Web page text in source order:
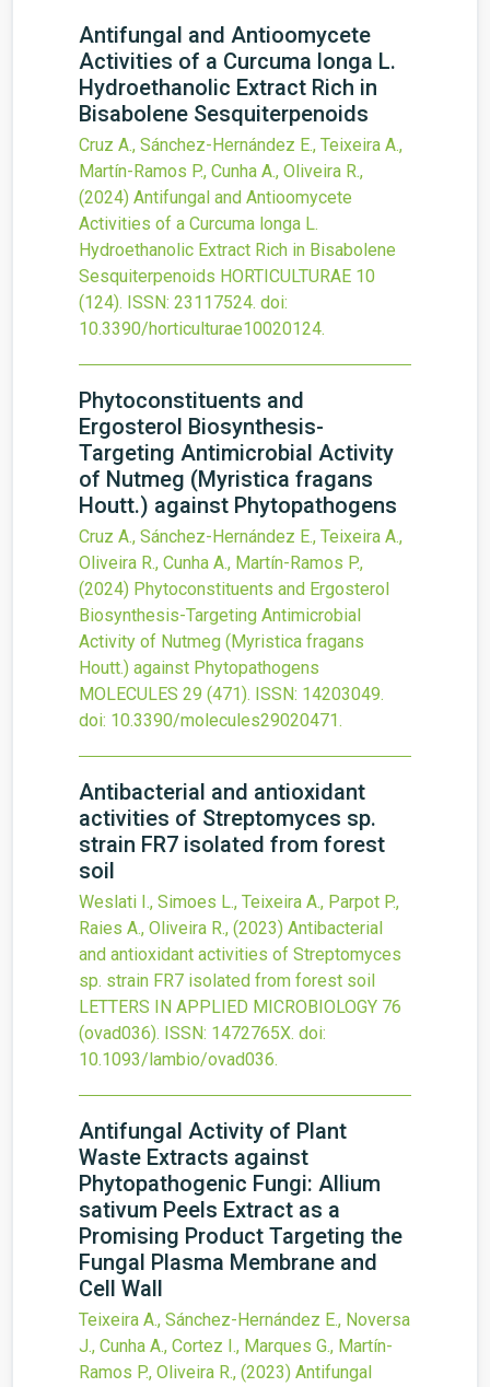
Antifungal and Antioomycete
Activities of a Curcuma longa L.
Hydroethanolic Extract Rich in
Bisabolene Sesquiterpenoids
Cruz A., Sánchez-Hernández E., Teixeira A.,
Martín-Ramos P., Cunha A., Oliveira R.,
(2024) Antifungal and Antioomycete
Activities of a Curcuma longa L.
Hydroethanolic Extract Rich in Bisabolene
Sesquiterpenoids HORTICULTURAE 10
(124). ISSN: 23117524. doi:
10.3390/horticulturae10020124.
Phytoconstituents and
Ergosterol Biosynthesis-
Targeting Antimicrobial Activity
of Nutmeg (Myristica fragans
Houtt.) against Phytopathogens
Cruz A., Sánchez-Hernández E., Teixeira A.,
Oliveira R., Cunha A., Martín-Ramos P.,
(2024) Phytoconstituents and Ergosterol
Biosynthesis-Targeting Antimicrobial
Activity of Nutmeg (Myristica fragans
Houtt.) against Phytopathogens
MOLECULES 29 (471). ISSN: 14203049.
doi: 10.3390/molecules29020471.
Antibacterial and antioxidant
activities of Streptomyces sp.
strain FR7 isolated from forest
soil
Weslati I., Simoes L., Teixeira A., Parpot P.,
Raies A., Oliveira R., (2023) Antibacterial
and antioxidant activities of Streptomyces
sp. strain FR7 isolated from forest soil
LETTERS IN APPLIED MICROBIOLOGY 76
(ovad036). ISSN: 1472765X. doi:
10.1093/lambio/ovad036.
Antifungal Activity of Plant
Waste Extracts against
Phytopathogenic Fungi: Allium
sativum Peels Extract as a
Promising Product Targeting the
Fungal Plasma Membrane and
Cell Wall
Teixeira A., Sánchez-Hernández E., Noversa
J., Cunha A., Cortez I., Marques G., Martín-
Ramos P., Oliveira R., (2023) Antifungal